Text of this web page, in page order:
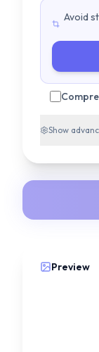
Avoid
Show
Preview